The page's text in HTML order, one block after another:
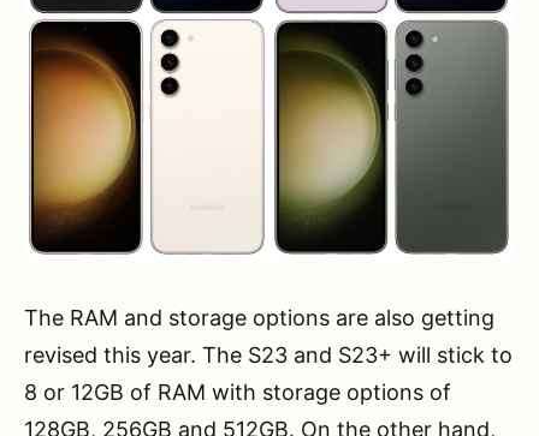
The RAM and storage options are also getting
revised this year. The S23 and S23+ will stick to
8 or 12GB of RAM with storage options of
128GB, 256GB and 512GB. On the other hand,